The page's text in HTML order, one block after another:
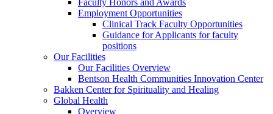
Faculty Honors and Awards
Employment Opportunities
Clinical Track Faculty Opportunities
Guidance for Applicants for faculty
positions
Our Facilities
Our Facilities Overview
Bentson Health Communities Innovation Center
Bakken Center for Spirituality and Healing
Global Health
Overview